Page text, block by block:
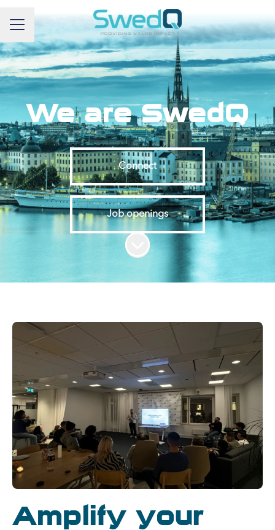
Career menu
We are SwedQ
Connect
Job openings
Scroll to content
Amplify your